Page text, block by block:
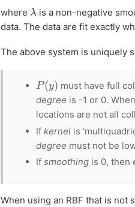
where λ is a non-negative
data. The data are fit exactly
The above system is uniquely
P(y ) must have full
degree is -1 or 0. When
locations are not all
If kernelis
degree must not be
If smoothingis 0, then
When using an RBF that is not